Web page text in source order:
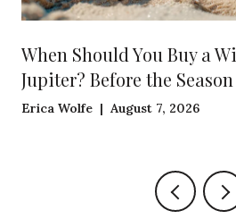
When Should You Buy a
Jupiter? Before the
Erica Wolfe | August 7, 2026